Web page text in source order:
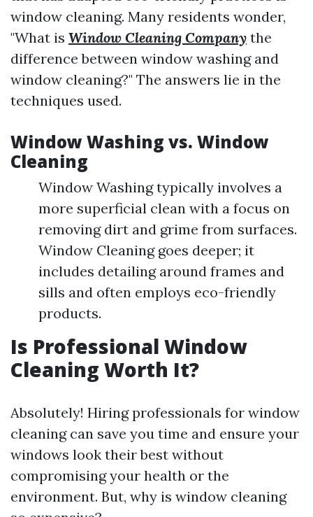
window cleaning. Many residents wonder,
"What is Window Cleaning Company the
difference between window washing and
window cleaning?" The answers lie in the
techniques used.
Window Washing vs. Window
Cleaning
Window Washing typically involves a
more superficial clean with a focus on
removing dirt and grime from surfaces.
Window Cleaning goes deeper; it
includes detailing around frames and
sills and often employs eco-friendly
products.
Is Professional Window
Cleaning Worth It?
Absolutely! Hiring professionals for window
cleaning can save you time and ensure your
windows look their best without
compromising your health or the
environment. But, why is window cleaning